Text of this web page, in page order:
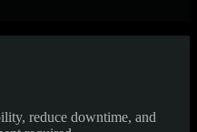
reduce downtime, and